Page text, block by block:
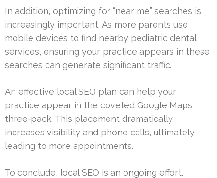
In addition, optimizing for “near me” searches is
increasingly important. As more parents use
mobile devices to find nearby pediatric dental
services, ensuring your practice appears in these
searches can generate significant traffic.
An effective local SEO plan can help your
practice appear in the coveted Google Maps
three-pack. This placement dramatically
increases visibility and phone calls, ultimately
leading to more appointments.
To conclude, local SEO is an ongoing effort.